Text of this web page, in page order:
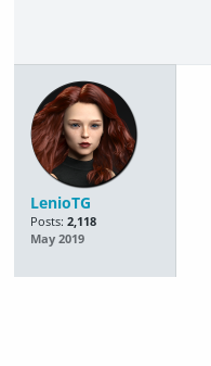
LenioTG
Posts: 2,118
May 2019